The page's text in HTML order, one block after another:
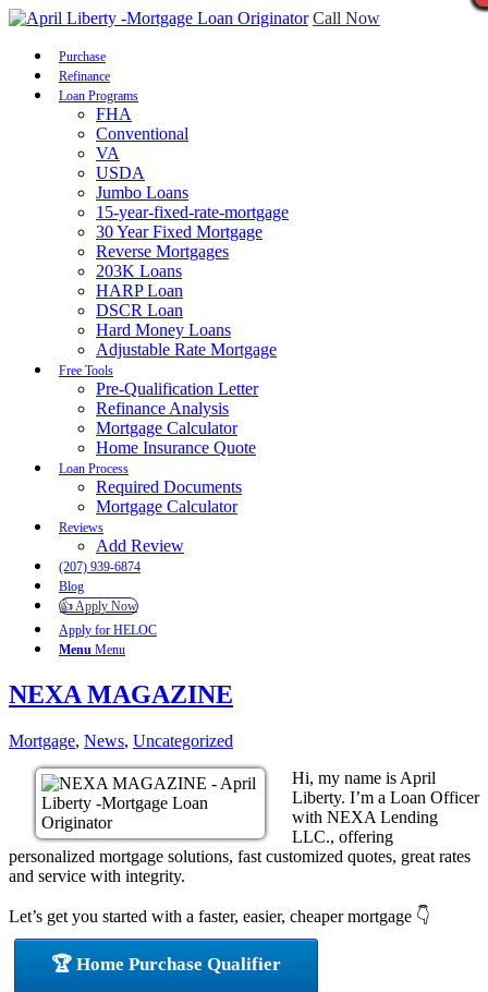
Call Now
Purchase
Refinance
Loan Programs
FHA
Conventional
VA
USDA
Jumbo Loans
15-year-fixed-rate-mortgage
30 Year Fixed Mortgage
Reverse Mortgages
203K Loans
HARP Loan
DSCR Loan
Hard Money Loans
Adjustable Rate Mortgage
Free Tools
Pre-Qualification Letter
Refinance Analysis
Mortgage Calculator
Home Insurance Quote
Loan Process
Required Documents
Mortgage Calculator
Reviews
Add Review
(207) 939-6874
Blog
👍 Apply Now
Apply for HELOC
Menu Menu
NEXA MAGAZINE
Mortgage, News, Uncategorized
Hi, my name is April
Liberty. I’m a Loan Officer
with NEXA Lending
LLC., offering
personalized mortgage solutions, fast customized quotes, great rates
and service with integrity.
Let’s get you started with a faster, easier, cheaper mortgage 👇
🏆 Home Purchase Qualifier